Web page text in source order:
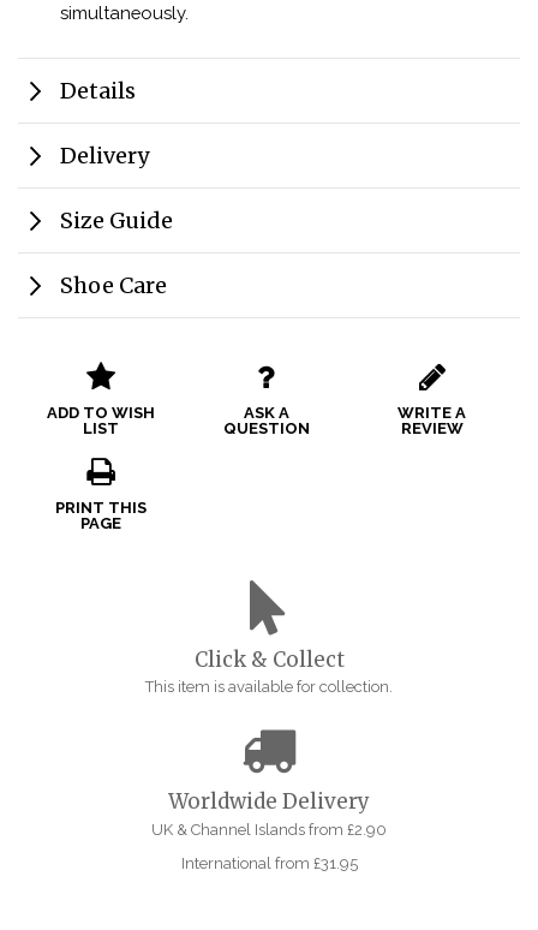
simultaneously.
Details
Delivery
Size Guide
Shoe Care
ADD TO WISH
LIST
ASK A
QUESTION
WRITE A
REVIEW
PRINT THIS
PAGE
Click & Collect
This item is available for collection.
Worldwide Delivery
UK & Channel Islands from £2.90
International from £31.95